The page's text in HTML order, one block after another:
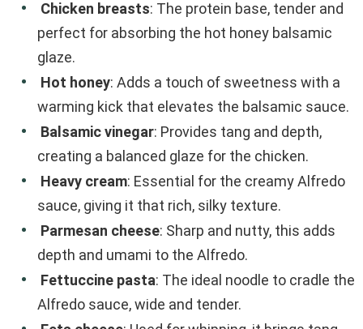
Chicken breasts: The protein base, tender and
perfect for absorbing the hot honey balsamic
glaze.
Hot honey: Adds a touch of sweetness with a
warming kick that elevates the balsamic sauce.
Balsamic vinegar: Provides tang and depth,
creating a balanced glaze for the chicken.
Heavy cream: Essential for the creamy Alfredo
sauce, giving it that rich, silky texture.
Parmesan cheese: Sharp and nutty, this adds
depth and umami to the Alfredo.
Fettuccine pasta: The ideal noodle to cradle the
Alfredo sauce, wide and tender.